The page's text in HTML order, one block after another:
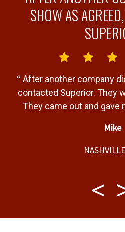
SHOW AS
“ After another company
contacted Superior. They
They came out and gave
would be completed
within that timeline. Great
Mike